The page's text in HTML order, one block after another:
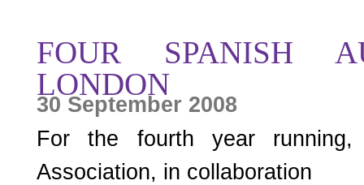
FOUR SPANISH
LONDON
30 September 2008
For the fourth year
Association, in collaboration